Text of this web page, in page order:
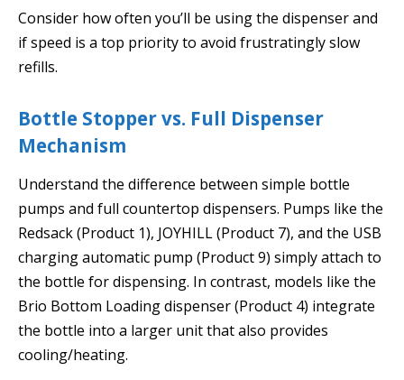
Consider how often you’ll be using the dispenser and
if speed is a top priority to avoid frustratingly slow
refills.
Bottle Stopper vs. Full Dispenser
Mechanism
Understand the difference between simple bottle
pumps and full countertop dispensers. Pumps like the
Redsack (Product 1), JOYHILL (Product 7), and the USB
charging automatic pump (Product 9) simply attach to
the bottle for dispensing. In contrast, models like the
Brio Bottom Loading dispenser (Product 4) integrate
the bottle into a larger unit that also provides
cooling/heating.